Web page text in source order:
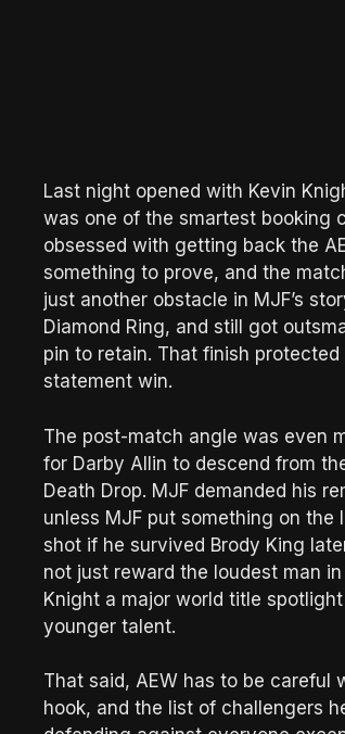
Last night opened with Kevin
was one of the smartest booking
obsessed with getting back the
something to prove, and the
just another obstacle in MJF’s
Diamond Ring, and still got
pin to retain. That finish
statement win.
The post-match angle was even
for Darby Allin to descend from
Death Drop. MJF demanded his
unless MJF put something on the
shot if he survived Brody King
not just reward the loudest man
Knight a major world title
younger talent.
That said, AEW has to be careful
hook, and the list of challengers